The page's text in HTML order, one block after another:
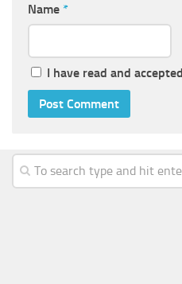
Name *
I have read and